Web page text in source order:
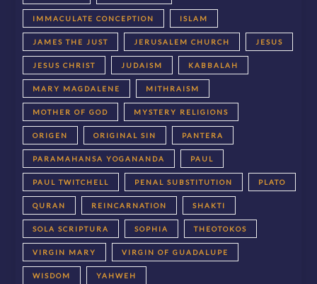
IMMACULATE CONCEPTION ISLAM
JAMES THE JUST JERUSALEM CHURCH JESUS
JESUS CHRIST JUDAISM KABBALAH
MARY MAGDALENE MITHRAISM
MOTHER OF GOD MYSTERY RELIGIONS
ORIGEN ORIGINAL SIN PANTERA
PARAMAHANSA YOGANANDA PAUL
PAUL TWITCHELL PENAL SUBSTITUTION PLATO
QURAN REINCARNATION SHAKTI
SOLA SCRIPTURA SOPHIA THEOTOKOS
VIRGIN MARY VIRGIN OF GUADALUPE
WISDOM YAHWEH